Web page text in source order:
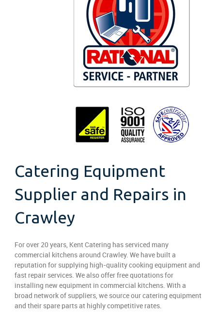
Catering Equipment
Supplier and Repairs in
Crawley
For over 20 years, Kent Catering has serviced many
commercial kitchens around Crawley. We have built a
reputation for supplying high-quality cooking equipment and
fast repair services. We also offer free quotations for
installing new equipment in commercial kitchens. With a
broad network of suppliers, we source our catering equipment
and their spare parts at highly competitive rates.